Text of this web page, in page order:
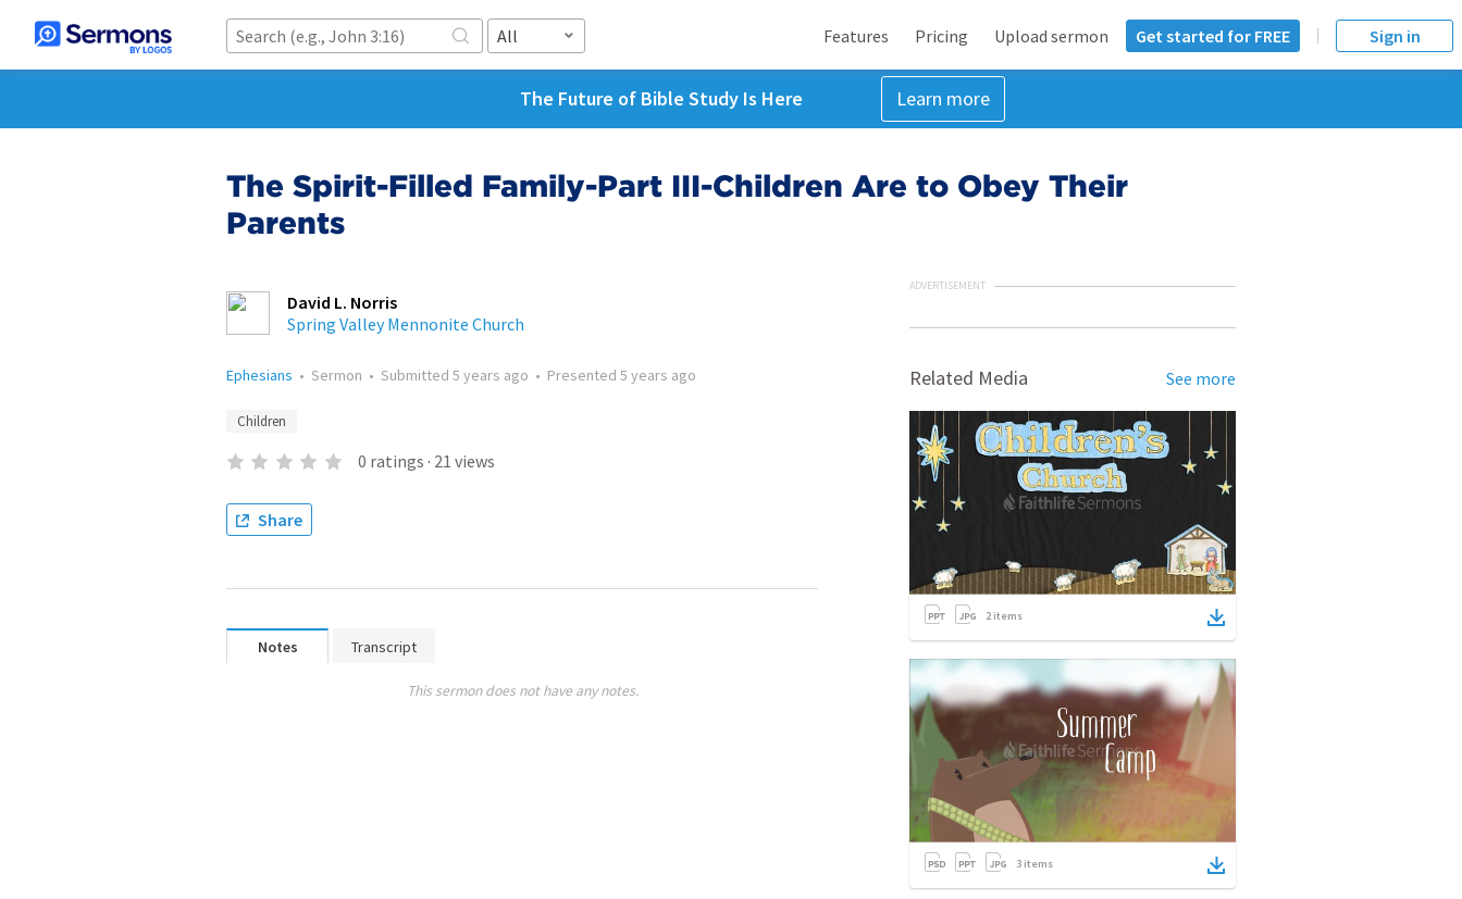
All Features Pricing Upload sermon Get started for FREE Sign in
The Future of Bible Study Is Here Learn more
The Spirit-Filled Family-Part III-Children Are to Obey Their
Parents
David L. Norris
Spring Valley Mennonite Church
Ephesians • Sermon • Submitted 5 years ago • Presented 5 years ago
Children
0 ratings · 21 views
Share
Notes Transcript
This sermon does not have any notes.
ADVERTISEMENT
Related Media See more
2items
3 items